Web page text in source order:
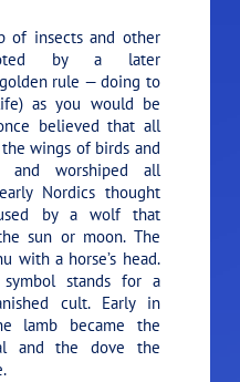
of insects and other
by a later
rule — doing to
as you would be
believed that all
wings of birds and
and worshiped all
Nordics thought
by a wolf that
sun or moon. The
with a horse’s head.
stands for a
cult. Early in
lamb became the
and the dove the